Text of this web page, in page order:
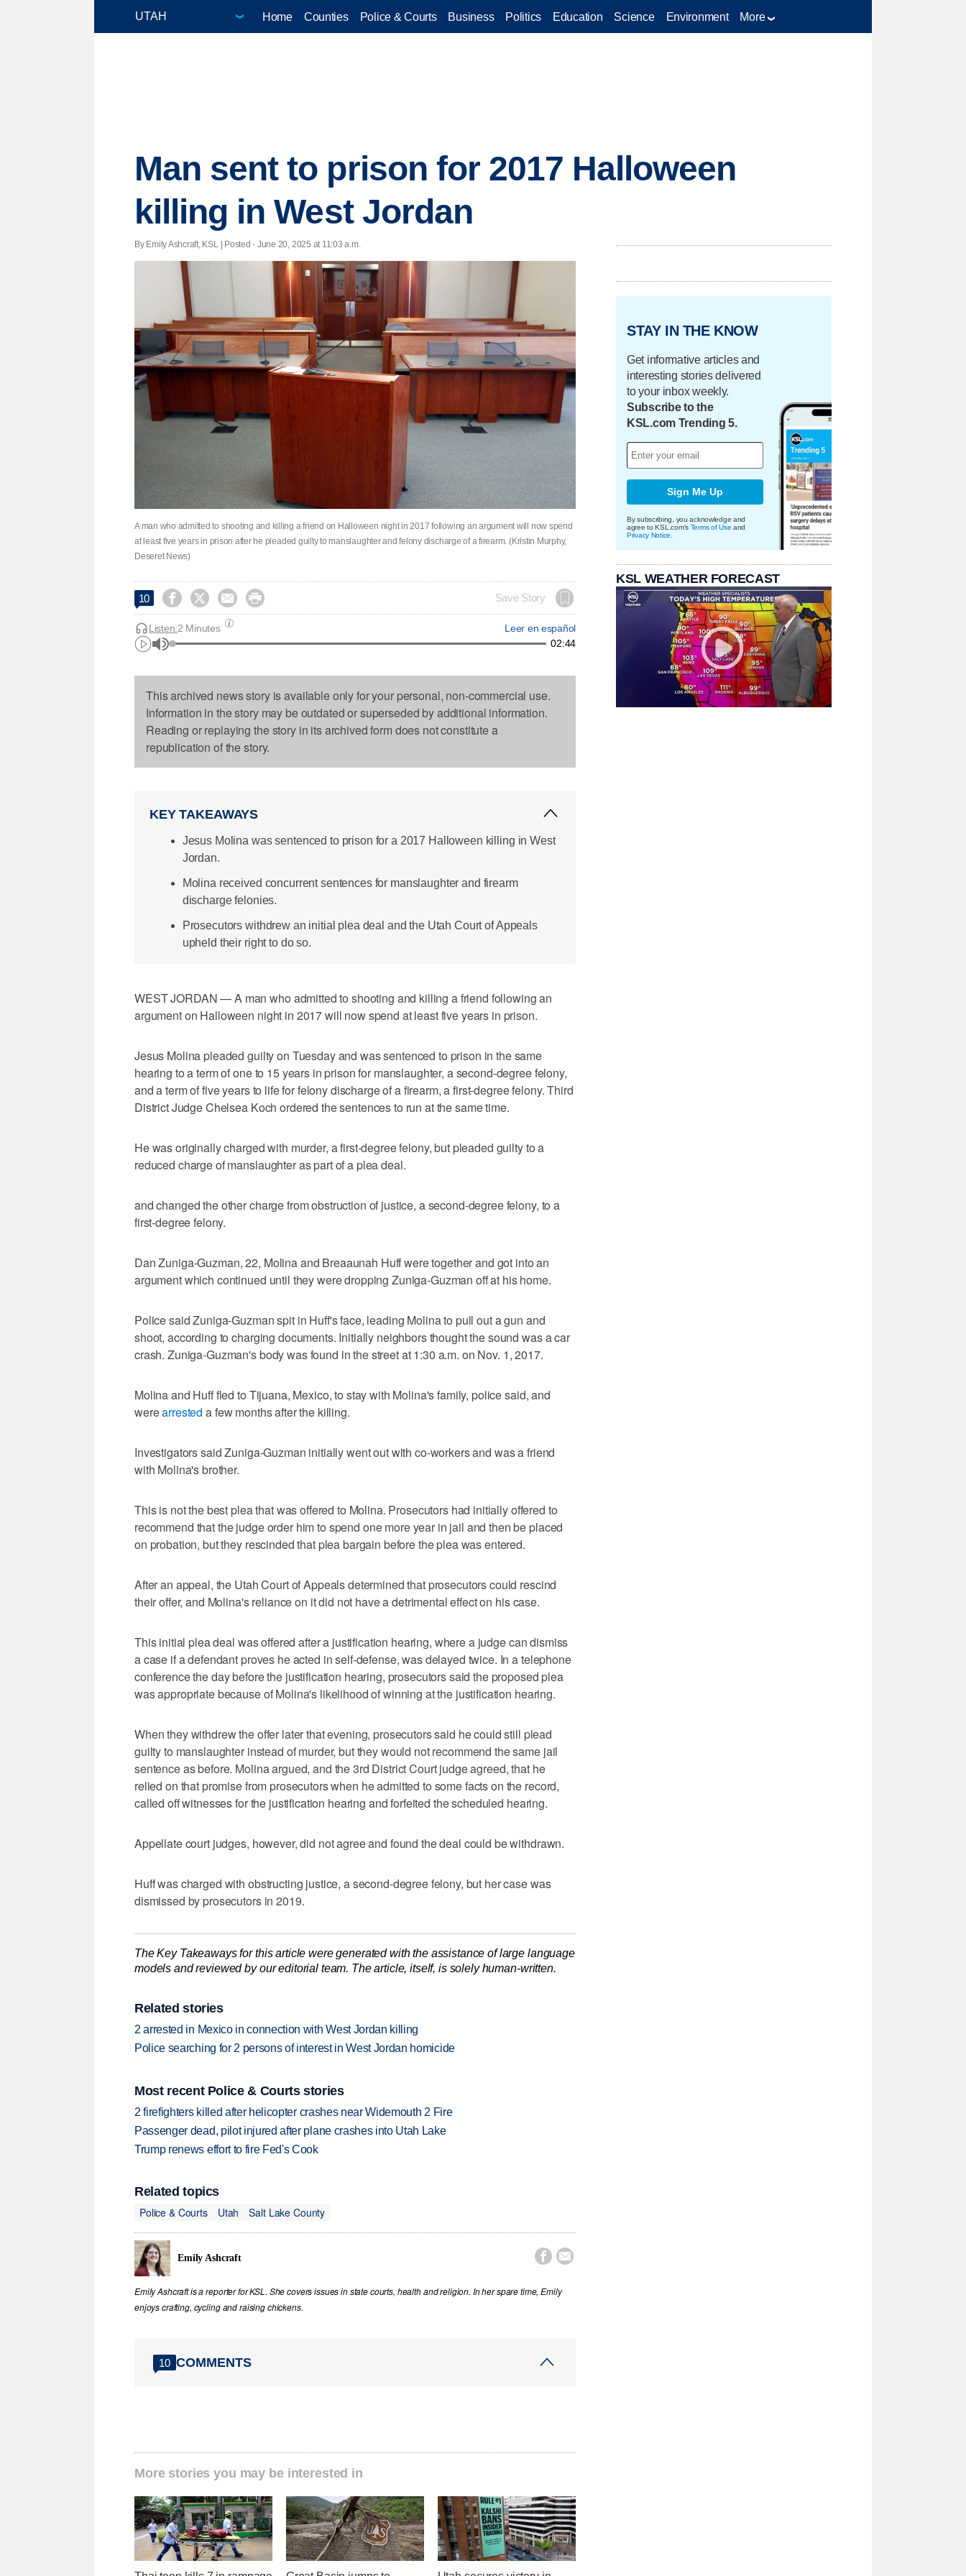
Home Counties Police & Courts Business Politics Education Science Environment More
Man sent to prison for 2017 Halloween
killing in West Jordan
By Emily Ashcraft, KSL | Posted - June 20, 2025 at 11:03 a.m.
A man who admitted to shooting and killing a friend on Halloween night in 2017 following an argument will now spend
at least five years in prison after he pleaded guilty to manslaughter and felony discharge of a firearm. (Kristin Murphy,
Deseret News)
10     Save Story
Leer en español
Listen:2 Minutes
02:44
This archived news story is available only for your personal, non-commercial use.
Information in the story may be outdated or superseded by additional information.
Reading or replaying the story in its archived form does not constitute a
republication of the story.
KEY TAKEAWAYS
Jesus Molina was sentenced to prison for a 2017 Halloween killing in West
Jordan.
Molina received concurrent sentences for manslaughter and firearm
discharge felonies.
Prosecutors withdrew an initial plea deal and the Utah Court of Appeals
upheld their right to do so.
WEST JORDAN — A man who admitted to shooting and killing a friend following an
argument on Halloween night in 2017 will now spend at least five years in prison.
Jesus Molina pleaded guilty on Tuesday and was sentenced to prison in the same
hearing to a term of one to 15 years in prison for manslaughter, a second-degree felony,
and a term of five years to life for felony discharge of a firearm, a first-degree felony. Third
District Judge Chelsea Koch ordered the sentences to run at the same time.
He was originally charged with murder, a first-degree felony, but pleaded guilty to a
reduced charge of manslaughter as part of a plea deal.
and changed the other charge from obstruction of justice, a second-degree felony, to a
first-degree felony.
Dan Zuniga-Guzman, 22, Molina and Breaaunah Huff were together and got into an
argument which continued until they were dropping Zuniga-Guzman off at his home.
Police said Zuniga-Guzman spit in Huff's face, leading Molina to pull out a gun and
shoot, according to charging documents. Initially neighbors thought the sound was a car
crash. Zuniga-Guzman's body was found in the street at 1:30 a.m. on Nov. 1, 2017.
Molina and Huff fled to Tijuana, Mexico, to stay with Molina's family, police said, and
werearrested a few months after the killing.
Investigators said Zuniga-Guzman initially went out with co-workers and was a friend
with Molina's brother.
This is not the best plea that was offered to Molina. Prosecutors had initially offered to
recommend that the judge order him to spend one more year in jail and then be placed
on probation, but they rescinded that plea bargain before the plea was entered.
After an appeal, the Utah Court of Appeals determined that prosecutors could rescind
their offer, and Molina's reliance on it did not have a detrimental effect on his case.
This initial plea deal was offered after a justification hearing, where a judge can dismiss
a case if a defendant proves he acted in self-defense, was delayed twice. In a telephone
conference the day before the justification hearing, prosecutors said the proposed plea
was appropriate because of Molina's likelihood of winning at the justification hearing.
When they withdrew the offer later that evening, prosecutors said he could still plead
guilty to manslaughter instead of murder, but they would not recommend the same jail
sentence as before. Molina argued, and the 3rd District Court judge agreed, that he
relied on that promise from prosecutors when he admitted to some facts on the record,
called off witnesses for the justification hearing and forfeited the scheduled hearing.
Appellate court judges, however, did not agree and found the deal could be withdrawn.
Huff was charged with obstructing justice, a second-degree felony, but her case was
dismissed by prosecutors in 2019.
The Key Takeaways for this article were generated with the assistance of large language
models and reviewed by our editorial team. The article, itself, is solely human-written.
Related stories
2 arrested in Mexico in connection with West Jordan killing
Police searching for 2 persons of interest in West Jordan homicide
Most recent Police & Courts stories
2 firefighters killed after helicopter crashes near Widemouth 2 Fire
Passenger dead, pilot injured after plane crashes into Utah Lake
Trump renews effort to fire Fed's Cook
Related topics
Police & Courts
Utah Salt Lake County
Emily Ashcraft  
Emily Ashcraft is a reporter for KSL. She covers issues in state courts, health and religion. In her spare time, Emily
enjoys crafting, cycling and raising chickens.
10 COMMENTS
More stories you may be interested in
STAY IN THE KNOW
Get informative articles and
interesting stories delivered
to your inbox weekly.
Subscribe to the
KSL.com Trending 5.
Sign Me Up
By subscribing, you acknowledge and
agree to KSL.com's Terms of Use and
Privacy Notice
KSL WEATHER FORECAST